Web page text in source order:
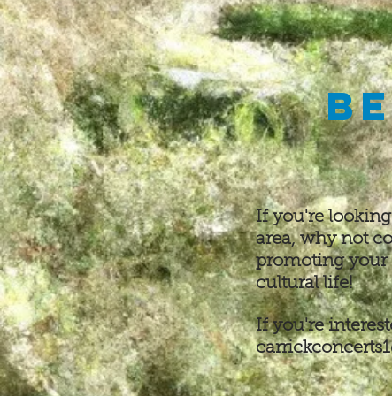
If you're
area, why not
promoting
cultural life!
If you're